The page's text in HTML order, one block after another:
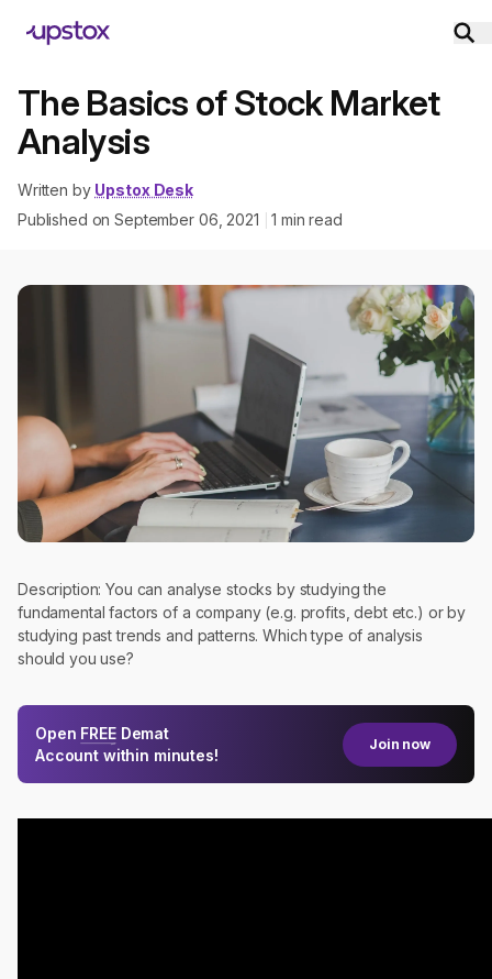
The Basics of Stock Market
Analysis
Written by Upstox Desk
Published onSeptember 06, 2021 1 min read
Description: You can analyse stocks by studying the
fundamental factors of a company (e.g. profits, debt etc.) or by
studying past trends and patterns. Which type of analysis
should you use?
Open FREE Demat
Account within minutes!
Join now